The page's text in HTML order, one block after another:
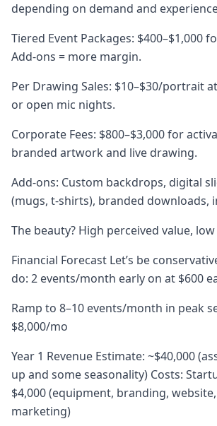
depending on demand and
Tiered Event Packages: $400–$1,000
Add-ons = more margin.
Per Drawing Sales: $10–$30/portrait
or open mic nights.
Corporate Fees: $800–$3,000 for
branded artwork and live drawing.
Add-ons: Custom backdrops, digital
(mugs, t-shirts), branded downloads,
The beauty? High perceived value,
Financial Forecast Let’s be
do: 2 events/month early on at $600
Ramp to 8–10 events/month in peak
$8,000/mo
Year 1 Revenue Estimate: ~$40,000
up and some seasonality) Costs:
$4,000 (equipment, branding,
marketing)